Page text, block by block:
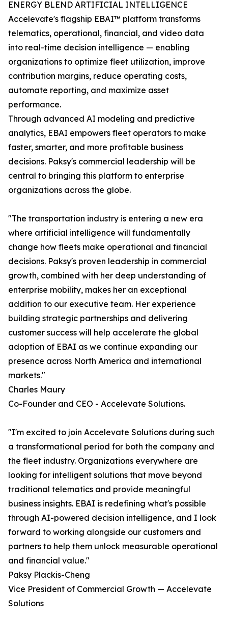
ENERGY BLEND ARTIFICIAL INTELLIGENCE
Accelevate's flagship EBAI™ platform transforms
telematics, operational, financial, and video data
into real-time decision intelligence — enabling
organizations to optimize fleet utilization, improve
contribution margins, reduce operating costs,
automate reporting, and maximize asset
performance.
Through advanced AI modeling and predictive
analytics, EBAI empowers fleet operators to make
faster, smarter, and more profitable business
decisions. Paksy's commercial leadership will be
central to bringing this platform to enterprise
organizations across the globe.
"The transportation industry is entering a new era
where artificial intelligence will fundamentally
change how fleets make operational and financial
decisions. Paksy's proven leadership in commercial
growth, combined with her deep understanding of
enterprise mobility, makes her an exceptional
addition to our executive team. Her experience
building strategic partnerships and delivering
customer success will help accelerate the global
adoption of EBAI as we continue expanding our
presence across North America and international
markets."
Charles Maury
Co-Founder and CEO - Accelevate Solutions.
"I'm excited to join Accelevate Solutions during such
a transformational period for both the company and
the fleet industry. Organizations everywhere are
looking for intelligent solutions that move beyond
traditional telematics and provide meaningful
business insights. EBAI is redefining what's possible
through AI-powered decision intelligence, and I look
forward to working alongside our customers and
partners to help them unlock measurable operational
and financial value."
Paksy Plackis-Cheng
Vice President of Commercial Growth — Accelevate
Solutions